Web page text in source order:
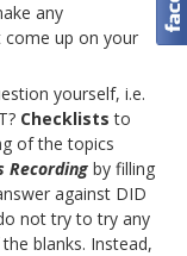
any
up on your
yourself, i.e.
Checkliststo
of the topics
Recording by filling
against DID
not try to try any
blanks. Instead,